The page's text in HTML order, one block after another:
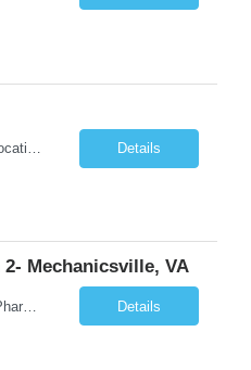
Job Title: Prompt Engineer Location: Canada (Preferred) OR Any USA Infosys Office / Client Office (5 Days Onsite) Employment Type: Contract Duration: 6+ Months Experience: 5+ Years (2+ Years in Enterprise Prompt Engineering) Job Summary We are seeking a Prompt Engineer to design, optimize, and maintain prompts for enterprise Large Language Model (LLM) applications. The ideal candida... Details
Mechanicsville, VA
Description: Summary: The Pharmacy Technician Fulfillment provides assistance in the preparation and distribution of drug products. The Technician is responsible for preparing the prescription medications via use of the fulfillment system. Job Responsibilities: * Process prescription exceptions which may include: resolving claim rejects and member and physician outreach. * Enter member demograph... Details